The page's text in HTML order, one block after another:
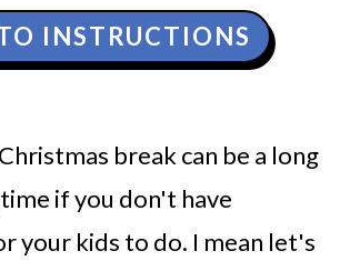
INSTRUCTIONS
break can be a long
if you don't have
your kids to do. I mean let's